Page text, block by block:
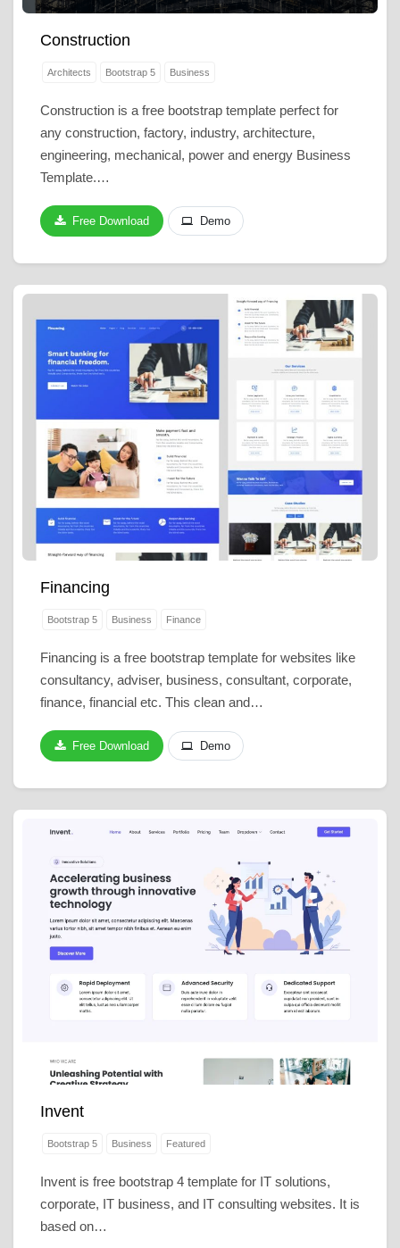
Construction
Architects Bootstrap 5 Business
Construction is a free bootstrap template perfect for
any construction, factory, industry, architecture,
engineering, mechanical, power and energy Business
Template.…
Free Download Demo
Financing
Bootstrap 5 Business Finance
Financing is a free bootstrap template for websites like
consultancy, adviser, business, consultant, corporate,
finance, financial etc. This clean and…
Free Download Demo
Invent
Bootstrap 5 Business Featured
Invent is free bootstrap 4 template for IT solutions,
corporate, IT business, and IT consulting websites. It is
based on…